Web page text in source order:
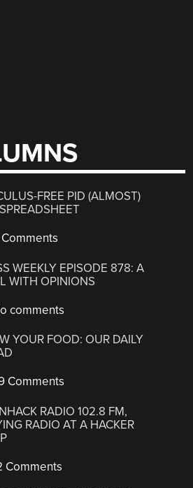
FREE PID (ALMOST)
WEEKLY EPISODE 878: A
WITH OPINIONS
comments
YOUR FOOD: OUR DAILY
Comments
RADIO 102.8 FM,
RADIO AT A HACKER
Comments